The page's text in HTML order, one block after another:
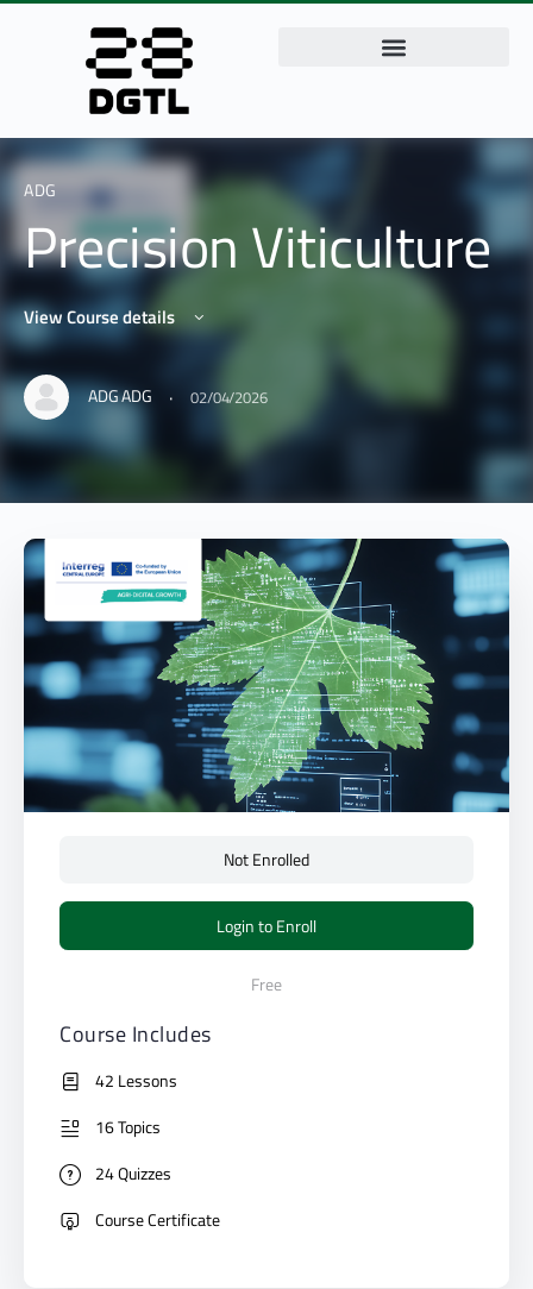
ADG
Precision Viticulture
View Course details
ADG ADG · 02/04/2026
Not Enrolled
Login to Enroll
Free
Course Includes
42 Lessons
16 Topics
24 Quizzes
Course Certificate